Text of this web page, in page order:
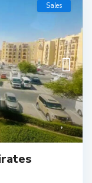
Sales